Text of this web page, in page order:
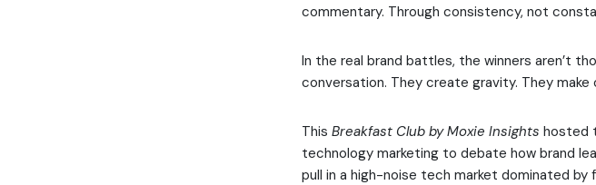
commentary. Through consistency, not
In the real brand battles, the winners aren’t
conversation. They create gravity. They make
This Breakfast Club by Moxie Insights hosted
technology marketing to debate how brand
pull in a high-noise tech market dominated